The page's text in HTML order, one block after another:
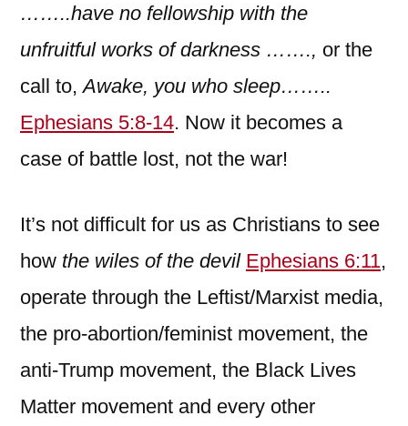
……..have no fellowship with the
unfruitful works of darkness ……., or the
call to,Awake, you who sleep……..
Ephesians 5:8-14. Now it becomes a
case of battle lost, not the war!
It’s not difficult for us as Christians to see
how the wiles of the devil Ephesians 6:11,
operate through the Leftist/Marxist media,
the pro-abortion/feminist movement, the
anti-Trump movement, the Black Lives
Matter movement and every other